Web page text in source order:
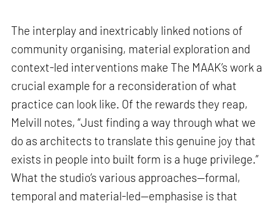
The interplay and inextricably linked notions of
community organising, material exploration and
context-led interventions make The MAAK’s work a
crucial example for a reconsideration of what
practice can look like. Of the rewards they reap,
Melvill notes, “Just finding a way through what we
do as architects to translate this genuine joy that
exists in people into built form is a huge privilege.”
What the studio’s various approaches—formal,
temporal and material-led—emphasise is that